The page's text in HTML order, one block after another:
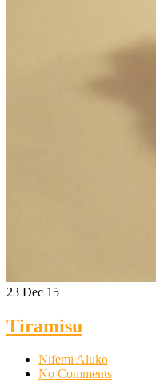
23 Dec 15
Tiramisu
Nifemi Aluko
No Comments